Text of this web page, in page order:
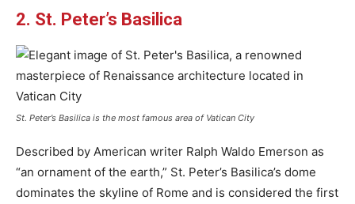
2. St. Peter’s Basilica
St. Peter’s Basilica is the most famous area of ​​Vatican City
Described by American writer Ralph Waldo Emerson as
“an ornament of the earth,” St. Peter’s Basilica’s dome
dominates the skyline of Rome and is considered the first